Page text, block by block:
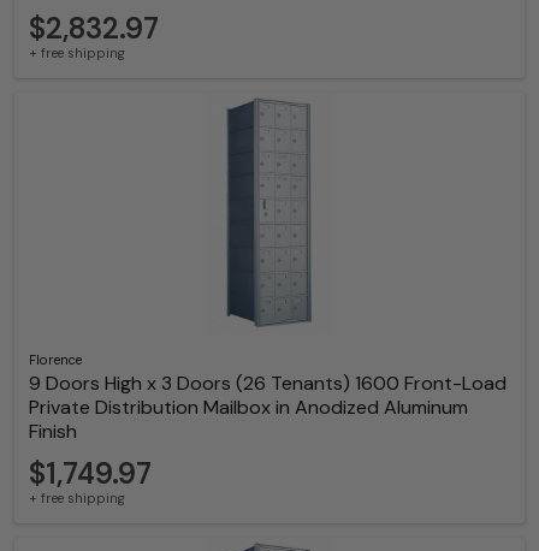
$2,832.97
+ free shipping
Florence
9 Doors High x 3 Doors (26 Tenants) 1600 Front-Load
Private Distribution Mailbox in Anodized Aluminum
Finish
$1,749.97
+ free shipping